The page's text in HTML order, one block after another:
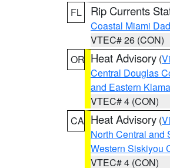
FL
Rip Currents
Coastal Miami
VTEC# 26 (CON)
OR Heat Advisory (
Central Douglas
and Eastern
VTEC# 4 (CON)
CA Heat Advisory (
North Central and
Western Siskiyou
VTEC# 4 (CON)